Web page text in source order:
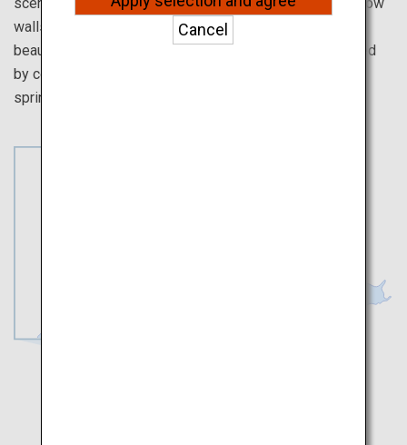
walls that only appear in spring and the breathtakingly
beautiful scenery are sure to soothe the soul. Be stunned
by colorful flowers in full bloom, signaling the arrival of
spring and the splendor of nature.
Cancel